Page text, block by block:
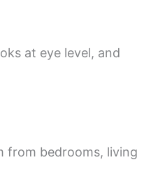
at eye level, and
from bedrooms, living